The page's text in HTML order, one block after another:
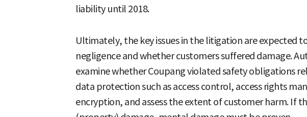
liability until 2018.
Ultimately, the key issues in the litigation are expected
negligence and whether customers suffered damage.
examine whether Coupang violated safety obligations
data protection such as access control, access rights
encryption, and assess the extent of customer harm. If